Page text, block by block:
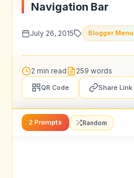
Navigation Bar
July 26, 2015 Blogger Menu
2 min read 259 words
QR Code Share Link
2 Prompts Random